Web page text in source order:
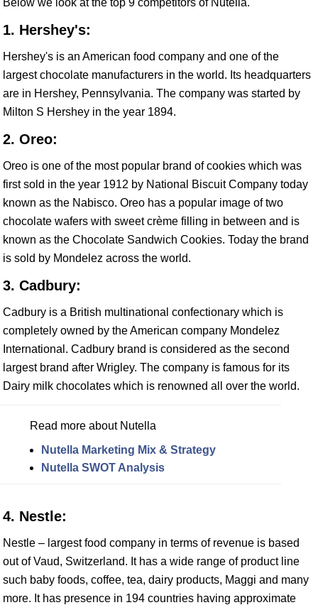
Below we look at the top 9 competitors of Nutella.
1. Hershey's:
Hershey's is an American food company and one of the
largest chocolate manufacturers in the world. Its headquarters
are in Hershey, Pennsylvania. The company was started by
Milton S Hershey in the year 1894.
2. Oreo:
Oreo is one of the most popular brand of cookies which was
first sold in the year 1912 by National Biscuit Company today
known as the Nabisco. Oreo has a popular image of two
chocolate wafers with sweet crème filling in between and is
known as the Chocolate Sandwich Cookies. Today the brand
is sold by Mondelez across the world.
3. Cadbury:
Cadbury is a British multinational confectionary which is
completely owned by the American company Mondelez
International. Cadbury brand is considered as the second
largest brand after Wrigley. The company is famous for its
Dairy milk chocolates which is renowned all over the world.
Read more about Nutella
Nutella Marketing Mix & Strategy
Nutella SWOT Analysis
4. Nestle:
Nestle – largest food company in terms of revenue is based
out of Vaud, Switzerland. It has a wide range of product line
such baby foods, coffee, tea, dairy products, Maggi and many
more. It has presence in 194 countries having approximate